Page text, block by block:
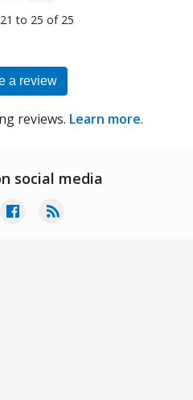
to 25 of 25
a review
reviews. Learn more.
social media